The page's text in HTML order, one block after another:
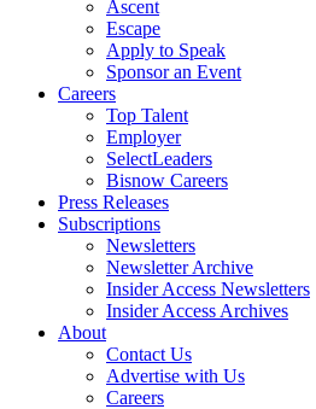
Ascent
Escape
Apply to Speak
Sponsor an Event
Careers
Top Talent
Employer
SelectLeaders
Bisnow Careers
Press Releases
Subscriptions
Newsletters
Newsletter Archive
Insider Access Newsletters
Insider Access Archives
About
Contact Us
Advertise with Us
Careers